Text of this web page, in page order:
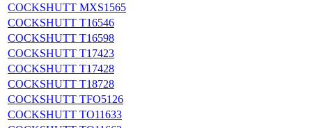
COCKSHUTT MXS1565
COCKSHUTT T16546
COCKSHUTT T16598
COCKSHUTT T17423
COCKSHUTT T17428
COCKSHUTT T18728
COCKSHUTT TFO5126
COCKSHUTT TO11633